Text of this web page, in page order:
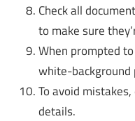
Check all
to make sure
When prompted
white-background
To avoid
details.